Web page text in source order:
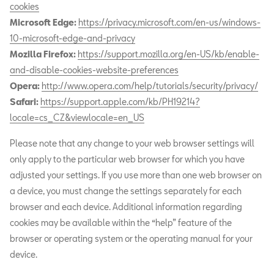
cookies
Microsoft Edge: https://privacy.microsoft.com/en-us/windows-
10-microsoft-edge-and-privacy
Mozilla Firefox: https://support.mozilla.org/en-US/kb/enable-
and-disable-cookies-website-preferences
Opera: http://www.opera.com/help/tutorials/security/privacy/
Safari: https://support.apple.com/kb/PH19214?
locale=cs_CZ&viewlocale=en_US
Please note that any change to your web browser settings will
only apply to the particular web browser for which you have
adjusted your settings. If you use more than one web browser on
a device, you must change the settings separately for each
browser and each device. Additional information regarding
cookies may be available within the “help” feature of the
browser or operating system or the operating manual for your
device.